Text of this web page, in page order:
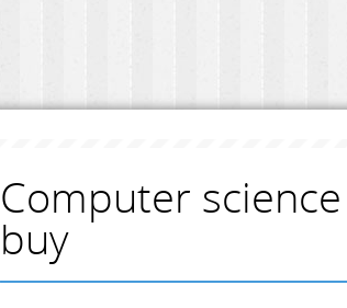
Computer
buy